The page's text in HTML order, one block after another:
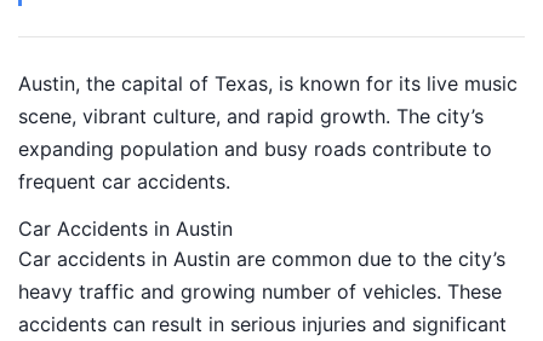
Austin, the capital of Texas, is known for its live music
scene, vibrant culture, and rapid growth. The city’s
expanding population and busy roads contribute to
frequent car accidents.
Car Accidents in Austin
Car accidents in Austin are common due to the city’s
heavy traffic and growing number of vehicles. These
accidents can result in serious injuries and significant